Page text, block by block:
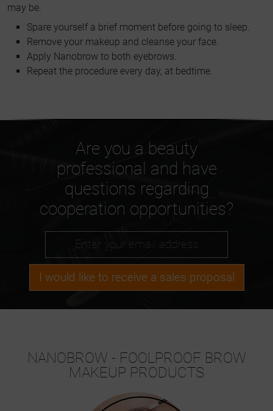
may be.
Spare yourself a brief moment before going to sleep.
Remove your makeup and cleanse your face.
Apply Nanobrow to both eyebrows.
Repeat the procedure every day, at bedtime.
Are you a beauty
professional and have
questions regarding
cooperation opportunities?
I would like to receive a sales proposal
NANOBROW - FOOLPROOF BROW
MAKEUP PRODUCTS